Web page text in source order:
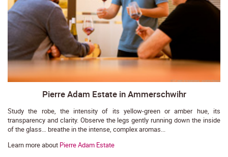
Pierre Adam Estate in Ammerschwihr
Study the robe, the intensity of its yellow-green or amber hue, its
transparency and clarity. Observe the legs gently running down the inside
of the glass… breathe in the intense, complex aromas...
Learn more about Pierre Adam Estate